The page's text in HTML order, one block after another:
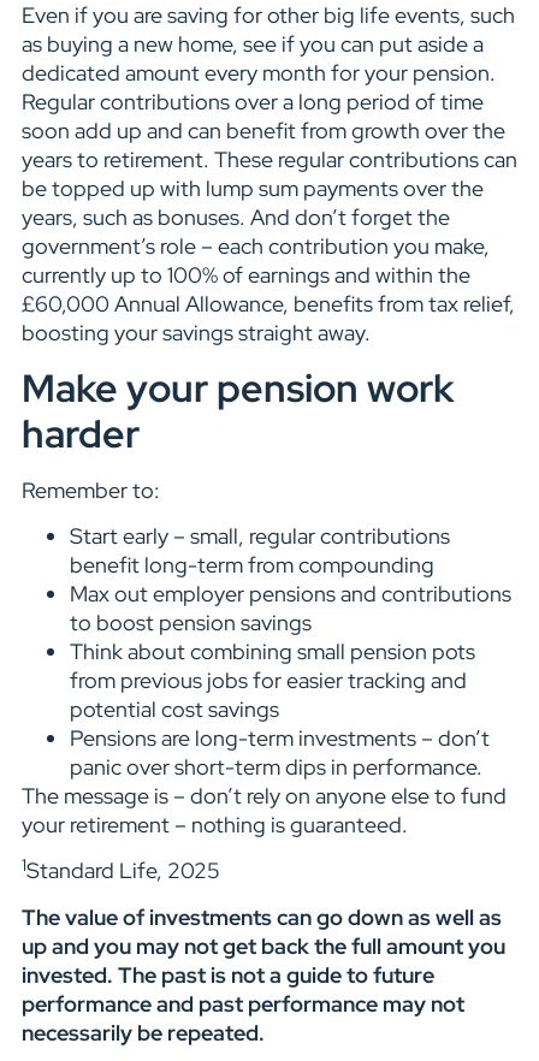
Even if you are saving for other big life events, such
as buying a new home, see if you can put aside a
dedicated amount every month for your pension.
Regular contributions over a long period of time
soon add up and can benefit from growth over the
years to retirement. These regular contributions can
be topped up with lump sum payments over the
years, such as bonuses. And don’t forget the
government’s role – each contribution you make,
currently up to 100% of earnings and within the
£60,000 Annual Allowance, benefits from tax relief,
boosting your savings straight away.
Make your pension work
harder
Remember to:
Start early – small, regular contributions
benefit long-term from compounding
Max out employer pensions and contributions
to boost pension savings
Think about combining small pension pots
from previous jobs for easier tracking and
potential cost savings
Pensions are long-term investments – don’t
panic over short-term dips in performance.
The message is – don’t rely on anyone else to fund
your retirement – nothing is guaranteed.
1Standard Life, 2025
The value of investments can go down as well as
up and you may not get back the full amount you
invested. The past is not a guide to future
performance and past performance may not
necessarily be repeated.